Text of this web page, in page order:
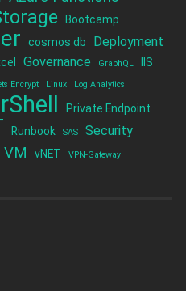
Bootcamp
cosmos db Deployment
Governance GraphQL IIS
Encrypt Linux Log Analytics
Private Endpoint
Runbook SAS
Security
VM vNET VPN-Gateway